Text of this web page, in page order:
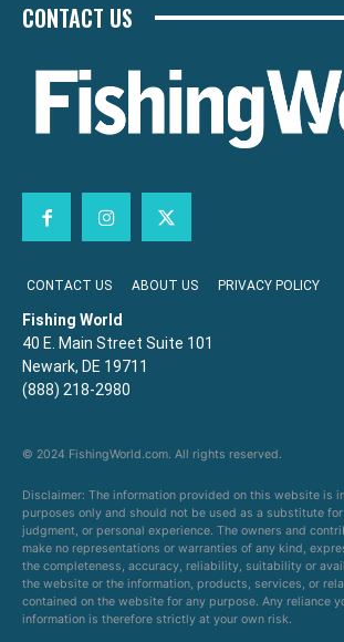
CONTACT US
CONTACT US ABOUT US PRIVACY POLICY
Fishing World
40 E. Main Street Suite 101
Newark, DE 19711
(888) 218-2980
© 2024 FishingWorld.com. All rights reserved.
Disclaimer: The information provided on this website is
purposes only and should not be used as a substitute
judgment, or personal experience. The owners and
make no representations or warranties of any kind,
the completeness, accuracy, reliability, suitability or
the website or the information, products, services, or
contained on the website for any purpose. Any reliance
information is therefore strictly at your own risk.